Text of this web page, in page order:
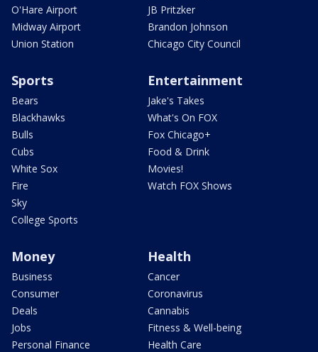
O'Hare Airport
Midway Airport
Union Station
JB Pritzker
Brandon Johnson
Chicago City Council
Sports
Bears
Blackhawks
Bulls
Cubs
White Sox
Fire
Sky
College Sports
Entertainment
Jake's Takes
What's On FOX
Fox Chicago+
Food & Drink
Movies!
Watch FOX Shows
Money
Business
Consumer
Deals
Jobs
Personal Finance
Health
Cancer
Coronavirus
Cannabis
Fitness & Well-being
Health Care